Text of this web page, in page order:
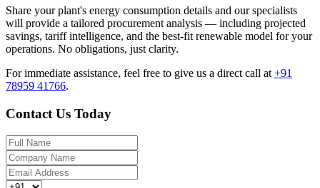
Share your plant's energy consumption details and our specialists
will provide a tailored procurement analysis — including projected
savings, tariff intelligence, and the best-fit renewable model for your
operations. No obligations, just clarity.
For immediate assistance, feel free to give us a direct call at +91
78959 41766.
Contact Us Today